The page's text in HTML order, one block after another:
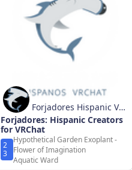
Forjadores Hispanic Vrc
hat
Forjadores: Hispanic Creators
for VRChat
2
3
Hypothetical Garden Exoplant -
Flower of Imagination
Aquatic Ward